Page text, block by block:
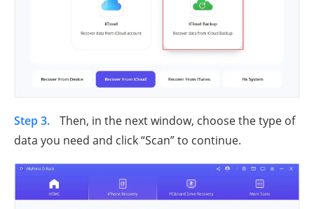
Step 3.
Then, in the next window, choose the type of
data you need and click “Scan” to continue.